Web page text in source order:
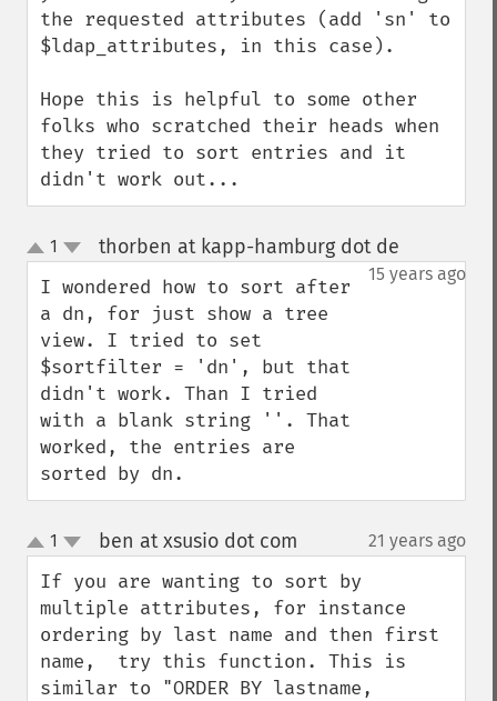
the requested attributes (add 'sn' to
$ldap_attributes, in this case).
Hope this is helpful to some other
folks who scratched their heads when
they tried to sort entries and it
didn't work out...
up
down
1 thorben at kapp-hamburg dot de
15 years ago
I wondered how to sort after
a dn, for just show a tree
view. I tried to set
$sortfilter = 'dn', but that
didn't work. Than I tried
with a blank string ''. That
worked, the entries are
sorted by dn.
up
down
1 ben at xsusio dot com 21 years ago
If you are wanting to sort by
multiple attributes, for instance
ordering by last name and then first
name,  try this function. This is
similar to "ORDER BY lastname,